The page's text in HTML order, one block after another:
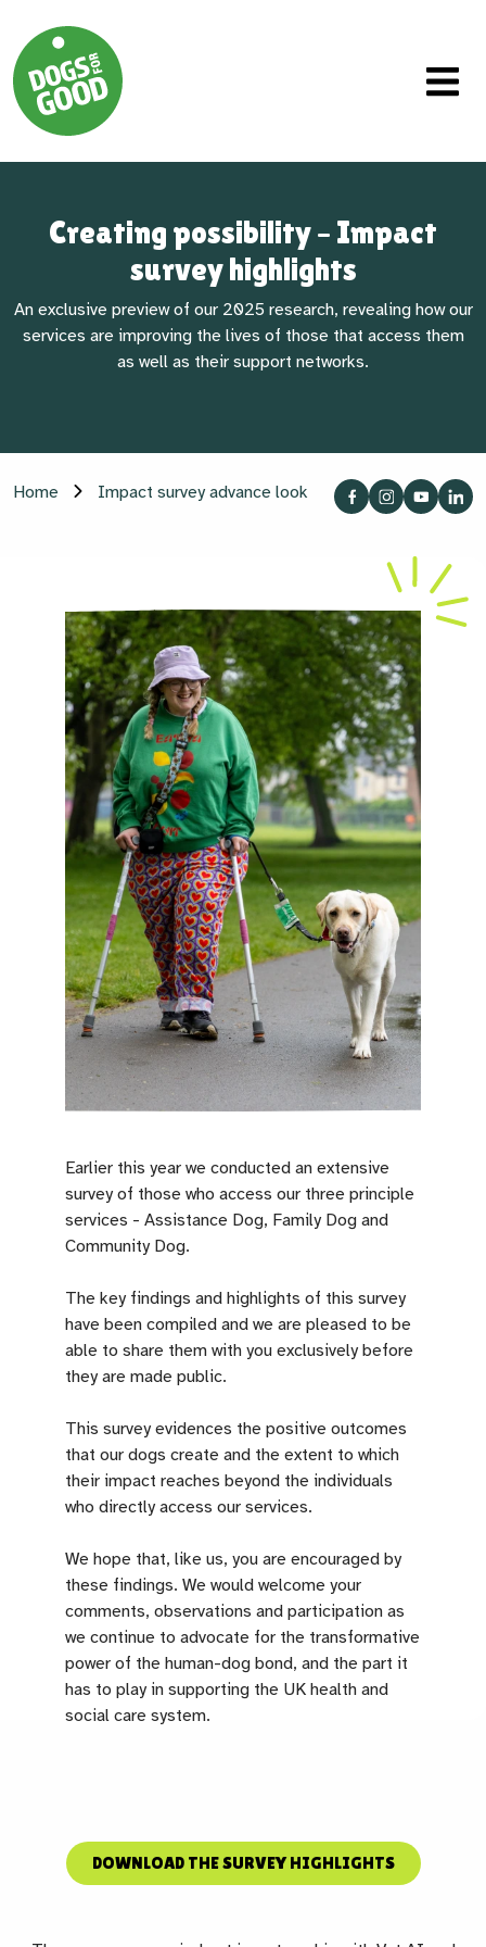
Creating possibility – Impact
survey highlights
An exclusive preview of our 2025 research, revealing how our
services are improving the lives of those that access them
as well as their support networks.
Home Impact survey advance look
Earlier this year we conducted an extensive
survey of those who access our three principle
services - Assistance Dog, Family Dog and
Community Dog.
The key findings and highlights of this survey
have been compiled and we are pleased to be
able to share them with you exclusively before
they are made public.
This survey evidences the positive outcomes
that our dogs create and the extent to which
their impact reaches beyond the individuals
who directly access our services.
We hope that, like us, you are encouraged by
these findings. We would welcome your
comments, observations and participation as
we continue to advocate for the transformative
power of the human-dog bond, and the part it
has to play in supporting the UK health and
social care system.
DOWNLOAD THE SURVEY HIGHLIGHTS